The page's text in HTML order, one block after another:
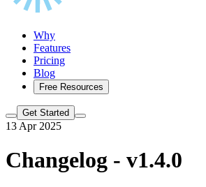
Why
Features
Pricing
Blog
Free Resources
Get Started
13 Apr 2025
Changelog - v1.4.0